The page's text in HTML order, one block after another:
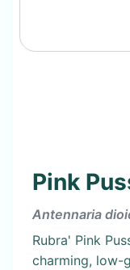
Pink
Antennaria
Rubra' Pink
charming, low-